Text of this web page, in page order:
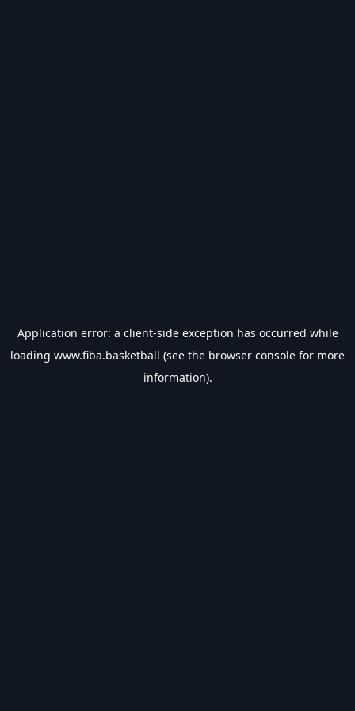
Application error: a client-side exception has occurred while
loading www.fiba.basketball (see the browser console for more
information).